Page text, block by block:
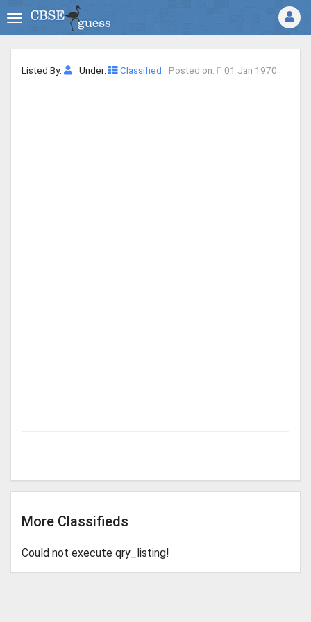
Listed By: Under: Classified Posted on: 01 Jan 1970
More Classifieds
Could not execute qry_listing!